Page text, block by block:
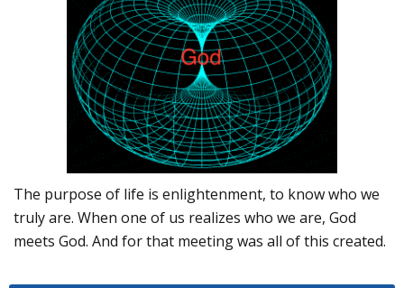
The purpose of life is enlightenment, to know who we
truly are. When one of us realizes who we are, God
meets God. And for that meeting was all of this created.